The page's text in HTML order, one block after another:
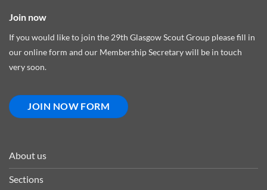
About us
Sections
Join now
If you would like to join the 29th Glasgow Scout Group please fill in
our online form and our Membership Secretary will be in touch
very soon.
JOIN NOW FORM